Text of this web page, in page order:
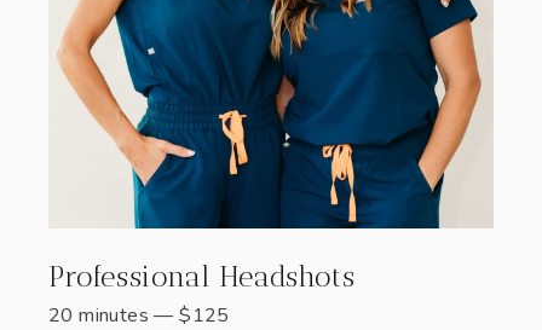
Professional Headshots
20 minutes — $125